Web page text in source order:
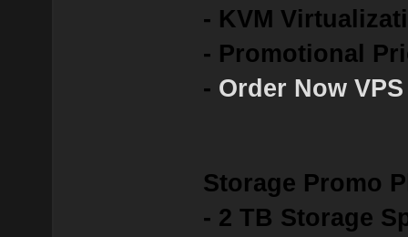
- KVM
- Promotional
- Order Now
Storage Promo
- 2 TB Storage